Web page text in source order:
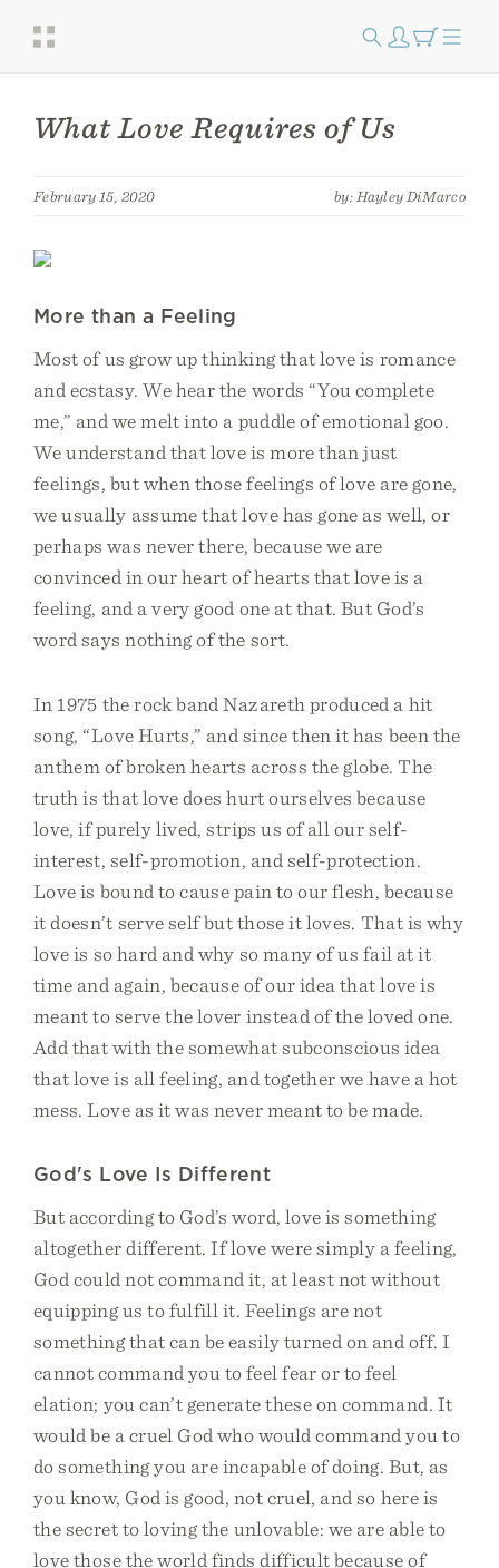
What Love Requires of Us
February 15, 2020 by: Hayley DiMarco
More than a Feeling
Most of us grow up thinking that love is romance
and ecstasy. We hear the words “You complete
me,” and we melt into a puddle of emotional goo.
We understand that love is more than just
feelings, but when those feelings of love are gone,
we usually assume that love has gone as well, or
perhaps was never there, because we are
convinced in our heart of hearts that love is a
feeling, and a very good one at that. But God’s
word says nothing of the sort.
In 1975 the rock band Nazareth produced a hit
song, “Love Hurts,” and since then it has been the
anthem of broken hearts across the globe. The
truth is that love does hurt ourselves because
love, if purely lived, strips us of all our self-
interest, self-promotion, and self-protection.
Love is bound to cause pain to our flesh, because
it doesn’t serve self but those it loves. That is why
love is so hard and why so many of us fail at it
time and again, because of our idea that love is
meant to serve the lover instead of the loved one.
Add that with the somewhat subconscious idea
that love is all feeling, and together we have a hot
mess. Love as it was never meant to be made.
God's Love Is Different
But according to God’s word, love is something
altogether different. If love were simply a feeling,
God could not command it, at least not without
equipping us to fulfill it. Feelings are not
something that can be easily turned on and off. I
cannot command you to feel fear or to feel
elation; you can’t generate these on command. It
would be a cruel God who would command you to
do something you are incapable of doing. But, as
you know, God is good, not cruel, and so here is
the secret to loving the unlovable: we are able to
love those the world finds difficult because of